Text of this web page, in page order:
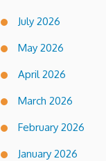
July 2026
May 2026
April 2026
March 2026
February 2026
January 2026